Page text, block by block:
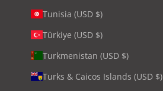
Tunisia (USD $)
Türkiye (USD $)
Turkmenistan (USD $)
Turks & Caicos Islands (USD $)